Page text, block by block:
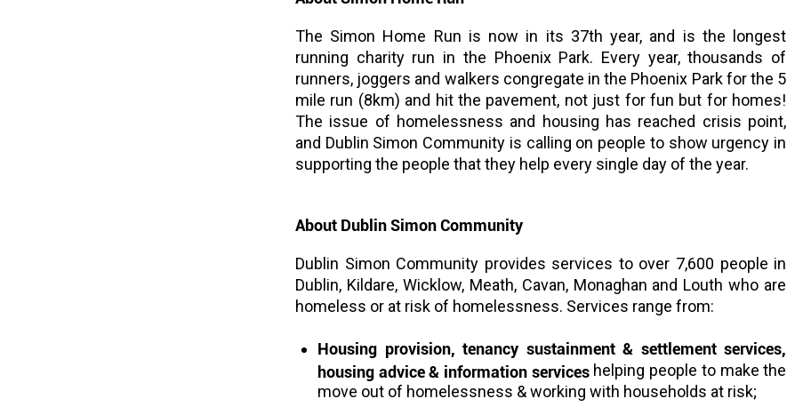
The Simon Home Run is now in its 37th year, and is the longest
running charity run in the Phoenix Park. Every year, thousands of
runners, joggers and walkers congregate in the Phoenix Park for the 5
mile run (8km) and hit the pavement, not just for fun but for homes!
The issue of homelessness and housing has reached crisis point,
and Dublin Simon Community is calling on people to show urgency in
supporting the people that they help every single day of the year.
About Dublin Simon Community
Dublin Simon Community provides services to over 7,600 people in
Dublin, Kildare, Wicklow, Meath, Cavan, Monaghan and Louth who are
homeless or at risk of homelessness. Services range from:
Housing provision, tenancy sustainment & settlement services,
housing advice & information serviceshelping people to make the
move out of homelessness & working with households at risk;